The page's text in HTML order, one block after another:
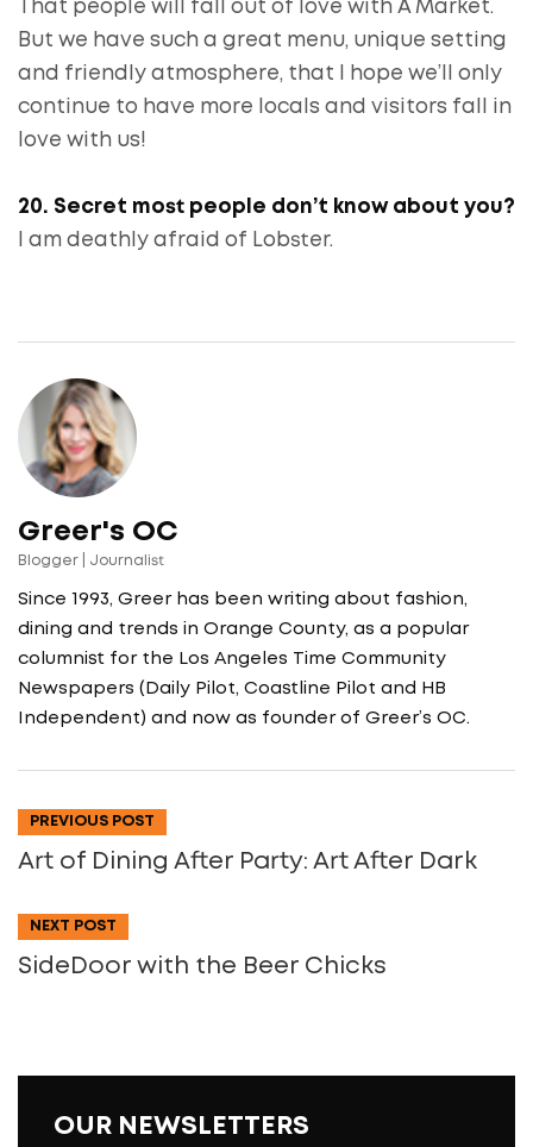
That people will fall out of love with A Market.
But we have such a great menu, unique setting
and friendly atmosphere, that I hope we’ll only
continue to have more locals and visitors fall in
love with us!
20. Secret most people don’t know about you?
I am deathly afraid of Lobster.
Greer's OC
Blogger | Journalist
Since 1993, Greer has been writing about fashion,
dining and trends in Orange County, as a popular
columnist for the Los Angeles Time Community
Newspapers (Daily Pilot, Coastline Pilot and HB
Independent) and now as founder of Greer’s OC.
PREVIOUS POST
Art of Dining After Party: Art After Dark
NEXT POST
SideDoor with the Beer Chicks
OUR NEWSLETTERS